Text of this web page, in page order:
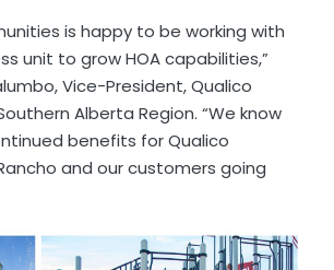
is happy to be working with
unit to grow HOA capabilities,”
Vice-President, Qualico
Alberta Region. “We know
benefits for Qualico
and our customers going